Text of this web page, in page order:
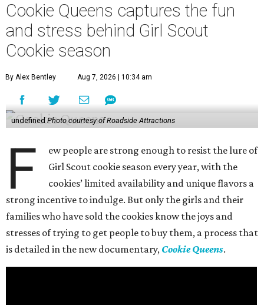
Cookie Queens captures the fun
and stress behind Girl Scout
Cookie season
By Alex Bentley Aug 7, 2026 | 10:34 am
undefined Photo courtesy of Roadside Attractions
F
ew people are strong enough to resist the lure of
Girl Scout cookie season every year, with the
cookies’ limited availability and unique flavors a
strong incentive to indulge. But only the girls and their
families who have sold the cookies know the joys and
stresses of trying to get people to buy them, a process that
is detailed in the new documentary, Cookie Queens.